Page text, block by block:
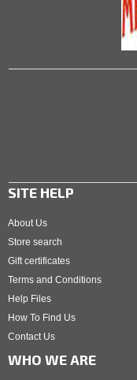
SITE HELP
About Us
Store search
Gift certificates
Terms and Conditions
Help Files
How To Find Us
Contact Us
WHO WE ARE